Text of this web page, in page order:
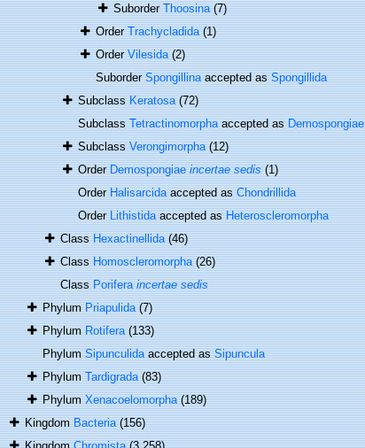
SuborderThoosina (7)
OrderTrachycladida (1)
OrderVilesida (2)
SuborderSpongillinaaccepted asSpongillida
SubclassKeratosa (72)
SubclassTetractinomorphaaccepted asDemospongiae
SubclassVerongimorpha (12)
OrderDemospongiaeincertae sedis (1)
OrderHalisarcidaaccepted asChondrillida
OrderLithistidaaccepted asHeteroscleromorpha
ClassHexactinellida (46)
ClassHomoscleromorpha (26)
ClassPoriferaincertae sedis
PhylumPriapulida (7)
PhylumRotifera (133)
PhylumSipunculidaaccepted asSipuncula
PhylumTardigrada (83)
PhylumXenacoelomorpha (189)
KingdomBacteria (156)